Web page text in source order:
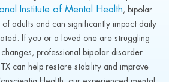
Institute of Mental Health , bipolar
adults and can significantly impact daily
If you or a loved one are struggling
professional
bipolar disorder
can help restore stability and improve